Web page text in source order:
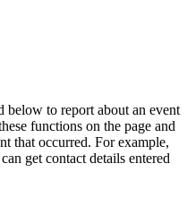
below to report about an event
functions on the page and
that occurred. For example,
get contact details entered